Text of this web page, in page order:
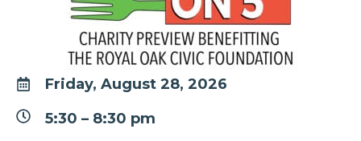
Friday, August 28, 2026
5:30 – 8:30 pm